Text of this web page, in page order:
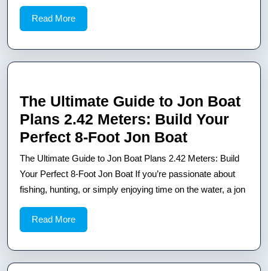
Plans
for
Your
Next
Read MoreRead
More
The Ultimate Guide to Jon Boat
Plans 2.42 Meters: Build Your
Perfect 8-Foot Jon BoatThe
Ultimate
Guide
to
2.42
The Ultimate Guide to Jon Boat Plans 2.42 Meters: Build
Your Perfect 8-Foot Jon Boat If you’re passionate about
fishing, hunting, or simply enjoying time on the water, a jon
Read MoreRead
More